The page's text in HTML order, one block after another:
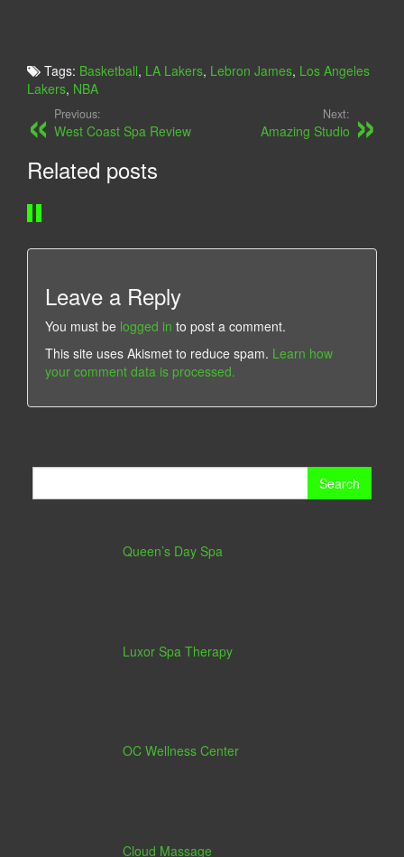
Tags: Basketball, LA Lakers, Lebron James, Los Angeles
Lakers, NBA
Previous:
West Coast Spa Review
Next:
Amazing Studio
Related posts
I
E
W
G
A
C
K
M
M
Leave a Reply
You must be logged in to post a comment.
This site uses Akismet to reduce spam. Learn how
your comment data is processed.
Queen’s Day Spa
Luxor Spa Therapy
OC Wellness Center
Cloud Massage